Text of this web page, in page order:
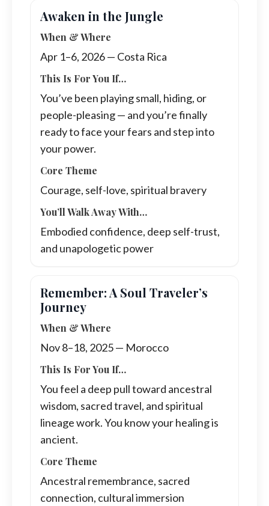
Awaken in the Jungle
When & Where
Apr 1–6, 2026 — Costa Rica
This Is For You If…
You’ve been playing small, hiding, or
people-pleasing — and you’re finally
ready to face your fears and step into
your power.
Core Theme
Courage, self-love, spiritual bravery
You’ll Walk Away With…
Embodied confidence, deep self-trust,
and unapologetic power
Remember: A Soul Traveler’s
Journey
When & Where
Nov 8–18, 2025 — Morocco
This Is For You If…
You feel a deep pull toward ancestral
wisdom, sacred travel, and spiritual
lineage work. You know your healing is
ancient.
Core Theme
Ancestral remembrance, sacred
connection, cultural immersion